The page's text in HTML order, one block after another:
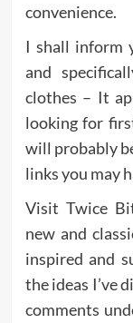
convenience.
I shall inform
and
clothes – It
looking for
will probably
links you may
Visit Twice
new and
inspired and
the ideas I’ve
comments